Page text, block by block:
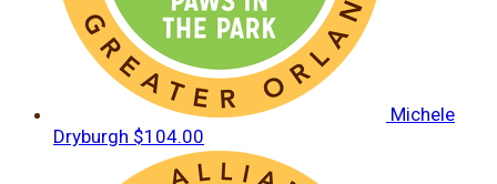
Michele
Dryburgh $104.00